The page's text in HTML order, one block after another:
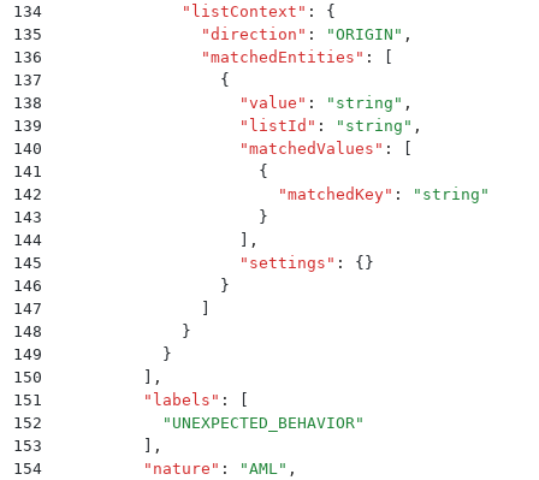
134
              "
listContext " :
{
135
                "
direction " : "ORIGIN " ,
136
                "
matchedEntities " :
137
                  {
138
                    "
value " : " string " ,
139
                    "
listId " : " string " ,
140
                    "
matchedValues " :
141
                      {
142
                        "
matchedKey" : " string "
143
                      }
144
,
145
                    "
settings " :
{}
146
                  }
147
148
              }
149
            }
150
,
151
          "
labels " :
152
            "
UNEXPECTED_BEHAVIOR"
153
,
154
          "
nature " : "AML" ,